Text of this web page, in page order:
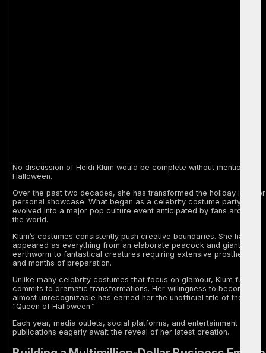
No discussion of Heidi Klum would be complete without mentioning
Halloween.
Over the past two decades, she has transformed the holiday into her
personal showcase. What began as a celebrity costume party
evolved into a major pop culture event anticipated by fans around
the world.
Klum’s costumes consistently push creative boundaries. She has
appeared as everything from an elaborate peacock and giant
earthworm to fantastical creatures requiring extensive prosthetics
and months of preparation.
Unlike many celebrity costumes that focus on glamour, Klum fully
commits to dramatic transformations. Her willingness to become
almost unrecognizable has earned her the unofficial title of the
“Queen of Halloween.”
Each year, media outlets, social platforms, and entertainment
publications eagerly await the reveal of her latest creation.